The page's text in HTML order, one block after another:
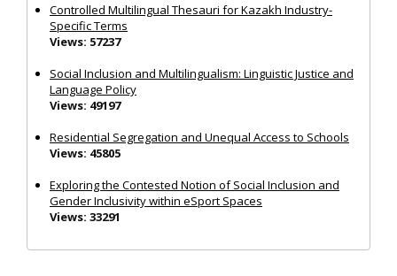
Controlled Multilingual Thesauri for Kazakh Industry-
Specific Terms
Views: 57237
Social Inclusion and Multilingualism: Linguistic Justice and
Language Policy
Views: 49197
Residential Segregation and Unequal Access to Schools
Views: 45805
Exploring the Contested Notion of Social Inclusion and
Gender Inclusivity within eSport Spaces
Views: 33291